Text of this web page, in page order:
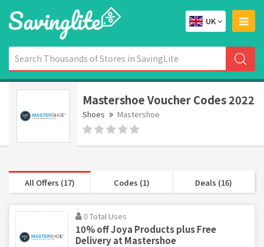
UK
Mastershoe Voucher Codes 2022
Shoes Mastershoe
All Offers (17) Codes (1) Deals (16)
0 Total Uses
10% off Joya Products plus Free
Delivery at Mastershoe